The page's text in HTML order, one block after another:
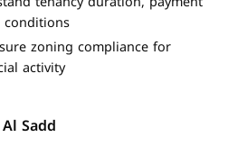
zoning compliance for
activity
Sadd